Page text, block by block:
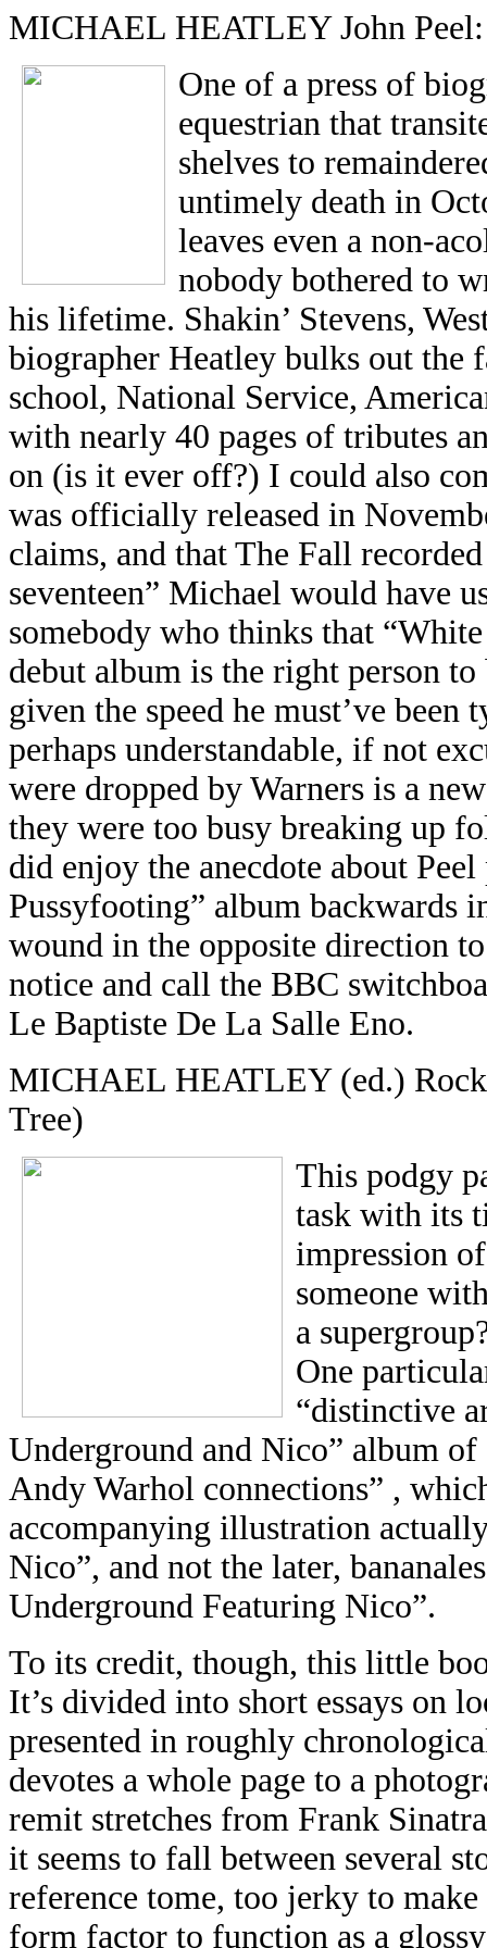
MICHAEL HEATLEY John
One of a press of
equestrian that
shelves to
untimely death in
leaves even a non-
nobody bothered to
his lifetime. Shakin’ Stevens,
biographer Heatley bulks out
school, National Service,
with nearly 40 pages of tributes
on (is it ever off?) I could also
was officially released in
claims, and that The Fall
seventeen” Michael would have
somebody who thinks that
debut album is the right person
given the speed he must’ve
perhaps understandable, if not
were dropped by Warners is a
they were too busy breaking up
did enjoy the anecdote about
Pussyfooting” album backwards
wound in the opposite direction
notice and call the BBC
Le Baptiste De La Salle Eno.
MICHAEL HEATLEY (ed.)
Tree)
This podgy
task with its
impression
someone
a
One
“distinctive
Underground and Nico” album
Andy Warhol connections” ,
accompanying illustration
Nico”, and not the later,
Underground Featuring Nico”.
To its credit, though, this little
It’s divided into short essays on
presented in roughly
devotes a whole page to a
remit stretches from Frank
it seems to fall between several
reference tome, too jerky to
form factor to function as a